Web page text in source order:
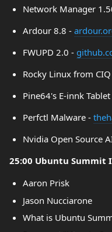
Network Manager
Ardour 8.8 -
FWUPD 2.0 -
Rocky Linux from
Pine64's E-innk
Perfctl Malware -
Nvidia Open Source
25:00 Ubuntu Summit
Aaron Prisk
Jason Nucciarone
What is Ubuntu